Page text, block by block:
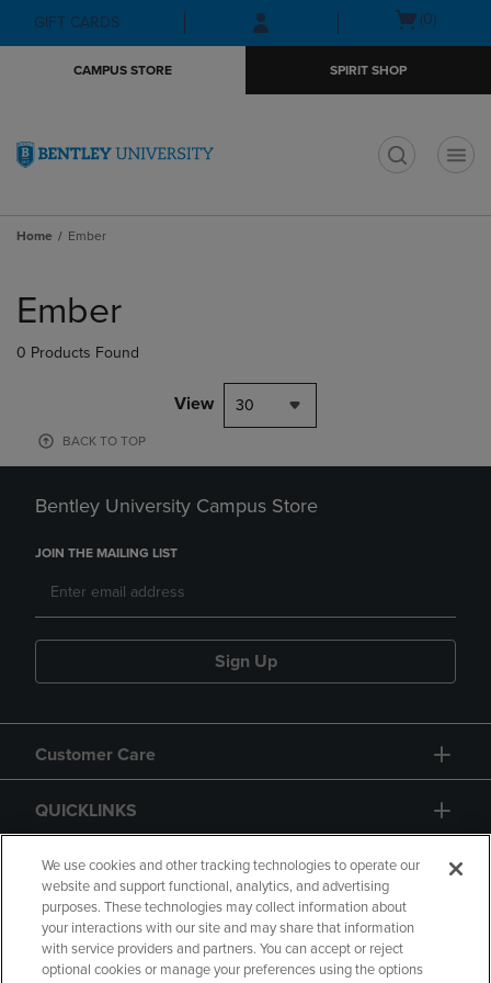
Skip
to
Skip
to
menu
GIFT CARDS
Open(0)
CAMPUS STORE SPIRIT SHOP
Home Ember
products
Ember
0 Products Found
View 30
BACK TO TOP
Bentley University Campus Store
JOIN THE MAILING LIST
Sign Up
Customer Care
QUICKLINKS
GIFT CARD
We use cookies and other tracking technologies to operate our
website and support functional, analytics, and advertising
purposes. These technologies may collect information about
your interactions with our site and may share that information
with service providers and partners. You can accept or reject
optional cookies or manage your preferences using the options